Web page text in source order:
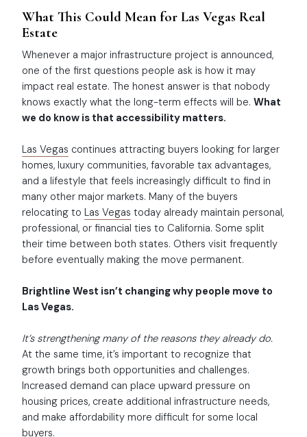
What This Could Mean for Las Vegas Real
Estate
Whenever a major infrastructure project is announced,
one of the first questions people ask is how it may
impact real estate. The honest answer is that nobody
knows exactly what the long-term effects will be. What
we do know is that accessibility matters.
Las Vegas continues attracting buyers looking for larger
homes, luxury communities, favorable tax advantages,
and a lifestyle that feels increasingly difficult to find in
many other major markets. Many of the buyers
relocating to Las Vegas today already maintain personal,
professional, or financial ties to California. Some split
their time between both states. Others visit frequently
before eventually making the move permanent.
Brightline West isn’t changing why people move to
Las Vegas.
It’s strengthening many of the reasons they already do.
At the same time, it’s important to recognize that
growth brings both opportunities and challenges.
Increased demand can place upward pressure on
housing prices, create additional infrastructure needs,
and make affordability more difficult for some local
buyers.